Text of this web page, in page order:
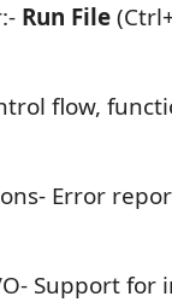
Run File
flow,
Error
Support for